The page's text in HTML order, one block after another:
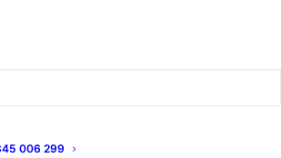
006 299
New Titles